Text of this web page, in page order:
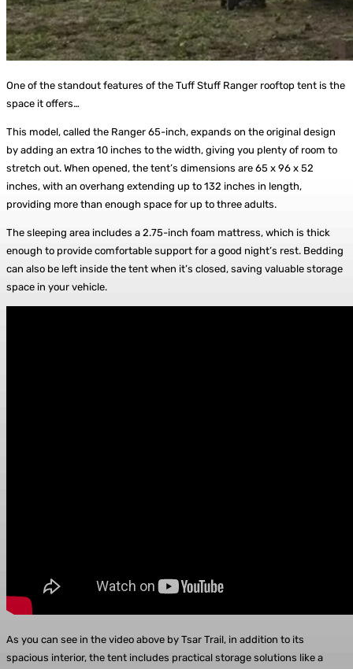
One of the standout features of the Tuff Stuff Ranger rooftop tent is the
space it offers…
This model, called the Ranger 65-inch, expands on the original design
by adding an extra 10 inches to the width, giving you plenty of room to
stretch out. When opened, the tent’s dimensions are 65 x 96 x 52
inches, with an overhang extending up to 132 inches in length,
providing more than enough space for up to three adults.
The sleeping area includes a 2.75-inch foam mattress, which is thick
enough to provide comfortable support for a good night’s rest. Bedding
can also be left inside the tent when it’s closed, saving valuable storage
space in your vehicle.
As you can see in the video above by Tsar Trail, in addition to its
spacious interior, the tent includes practical storage solutions like a